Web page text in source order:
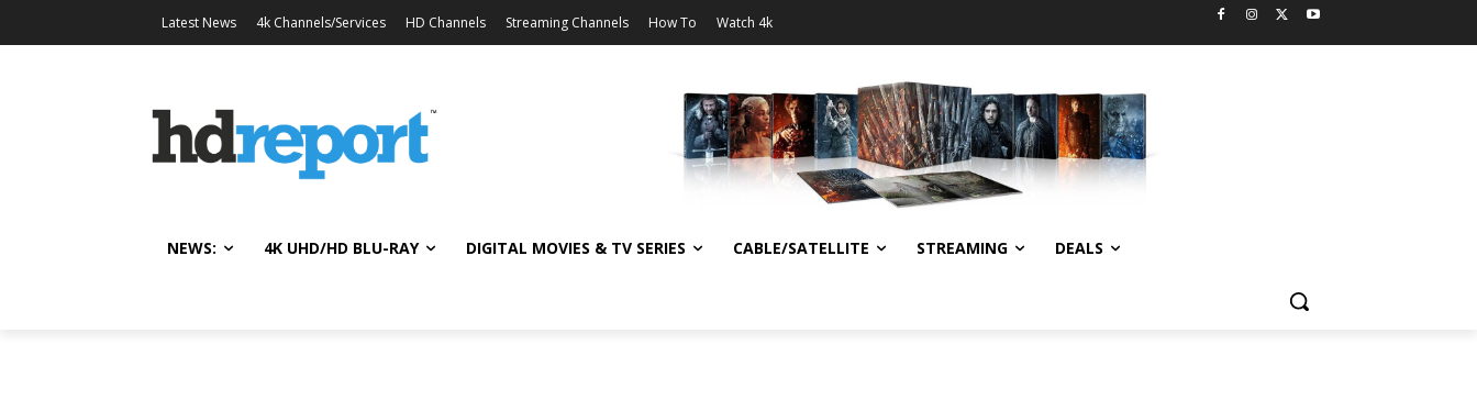
Latest News 4k Channels/Services HD Channels Streaming Channels How To Watch 4k
NEWS: 4K UHD/HD BLU-RAY DIGITAL MOVIES & TV SERIES CABLE/SATELLITE STREAMING DEALS